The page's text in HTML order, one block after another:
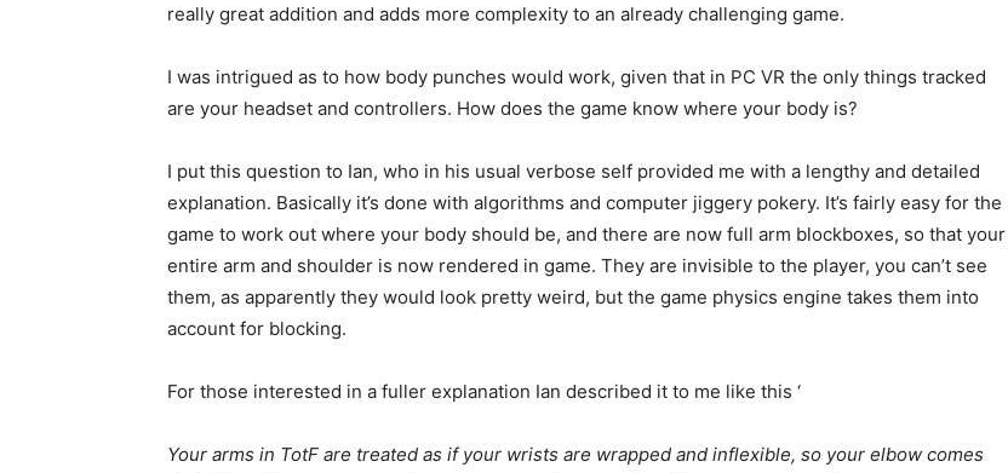
really great addition and adds more complexity to an already challenging game.
I was intrigued as to how body punches would work, given that in PC VR the only things tracked
are your headset and controllers. How does the game know where your body is?
I put this question to Ian, who in his usual verbose self provided me with a lengthy and detailed
explanation. Basically it’s done with algorithms and computer jiggery pokery. It’s fairly easy for the
game to work out where your body should be, and there are now full arm blockboxes, so that your
entire arm and shoulder is now rendered in game. They are invisible to the player, you can’t see
them, as apparently they would look pretty weird, but the game physics engine takes them into
account for blocking.
For those interested in a fuller explanation Ian described it to me like this ‘
Your arms in TotF are treated as if your wrists are wrapped and inflexible, so your elbow comes